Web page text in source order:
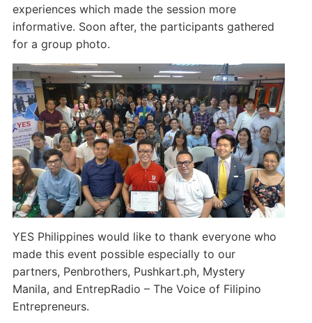
experiences which made the session more
informative. Soon after, the participants gathered
for a group photo.
YES Philippines would like to thank everyone who
made this event possible especially to our
partners, Penbrothers, Pushkart.ph, Mystery
Manila, and EntrepRadio – The Voice of Filipino
Entrepreneurs.